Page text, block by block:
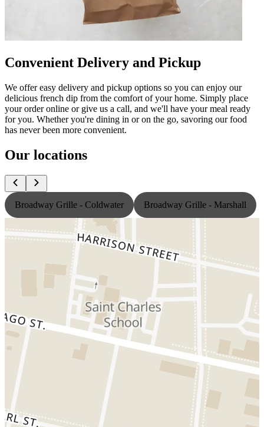
Convenient Delivery and Pickup
We offer easy delivery and pickup options so you can enjoy our
delicious french dip from the comfort of your home. Simply place
your order online or give us a call, and we'll have your meal ready
for you. Whether you're dining in or on the go, savoring our food
has never been more convenient.
Our locations
Broadway Grille - Coldwater Broadway Grille - Marshall